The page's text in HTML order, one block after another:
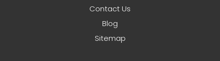
Contact Us
Blog
Sitemap